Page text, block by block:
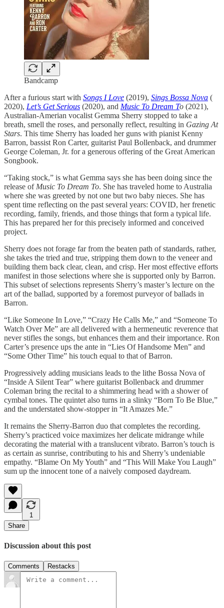
Bandcamp
After a furious start with Songs I Love (2019), Sings Bossa Nova (
2020), Let’s Get Serious (2020), and Music To Dream To (2021),
Australian-Amerian vocalist Gemma Sherry stopped to take a
breath, smell the roses, and personally reflect, resulting in Gazing At
Stars. This time Sherry has loaded her guns with pianist Kenny
Barron, bassist Ron Carter, guitarist Paul Bollenback, and drummer
George Coleman, Jr. for a generous offering of the Great American
Songbook.
“Taking stock,” is what Gemma says she has been doing since the
release of Music To Dream To. She has traveled home to Australia
where she was greeted by not one but two baby nieces. She has
spent time reflecting on the past several years: COVID, her frenetic
recording, family, friends, and those things that form a typical life.
This has prepared her for this precisely informed and conceived
project.
Sherry does not forage far from the beaten path of standards, rather,
she takes the tried and true, stripping them down to the veneer and
building them back clear, clean, and crisp. Her most effective efforts
manifest in those selections where she is supported only by Barron.
This subset of selections represents Sherry’s master’s lecture on the
art of the ballad, supported by a foremost purveyor of ballads in
Barron.
“Like Someone In Love,” “Crazy He Calls Me,” and “Someone To
Watch Over Me” are all delivered with a hermeneutic reverence that
never stifles the songs, but enhances them and their importance. Ron
Carter’s presence ups the ante in “Lies Of Handsome Men” and
“Some Other Time” his touch equal to that of Barron.
Progressively adding musicians leads to the lithe Bossa Nova of
“Inside A Silent Tear” where guitarist Bollenback and drummer
Coleman bring the recital to a shimmering head with a shower of
cymbal tones. The quintet also turns in a slinky “Born To Be Blue,”
and the understated show-stopper in “It Amazes Me.”
It remains the Sherry-Barron duo that completes the recording.
Sherry’s practiced voice maximizes her delicate midrange while
decorating the material with a translucent vibrato. Barron’s touch is
as certain as sunrise, contributing to his and Sherry’s undeniable
empathy. “Blame On My Youth” and “This Will Make You Laugh”
sum up the innocent tone of a naively composed daydream.
1
Share
Discussion about this post
Comments Restacks